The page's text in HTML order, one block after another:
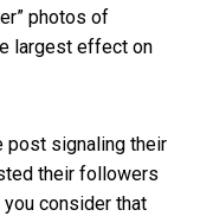
photos of
largest effect on
post signaling their
their followers
you consider that